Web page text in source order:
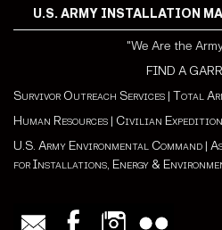
U.S. ARMY INSTALLATION
"We Are the
FIND A
Survivor Outreach Services | Total
Human Resources | Civilian
U.S. Army Environmental Command |
for Installations, Energy &